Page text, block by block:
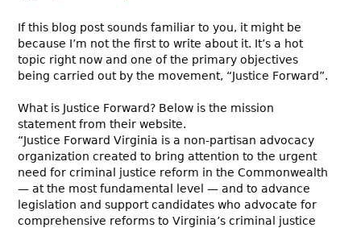
If this blog post sounds familiar to you, it might be
because I’m not the first to write about it. It’s a hot
topic right now and one of the primary objectives
being carried out by the movement, “Justice Forward”.
What is Justice Forward? Below is the mission
statement from their website.
“Justice Forward Virginia is a non-partisan advocacy
organization created to bring attention to the urgent
need for criminal justice reform in the Commonwealth
— at the most fundamental level — and to advance
legislation and support candidates who advocate for
comprehensive reforms to Virginia’s criminal justice